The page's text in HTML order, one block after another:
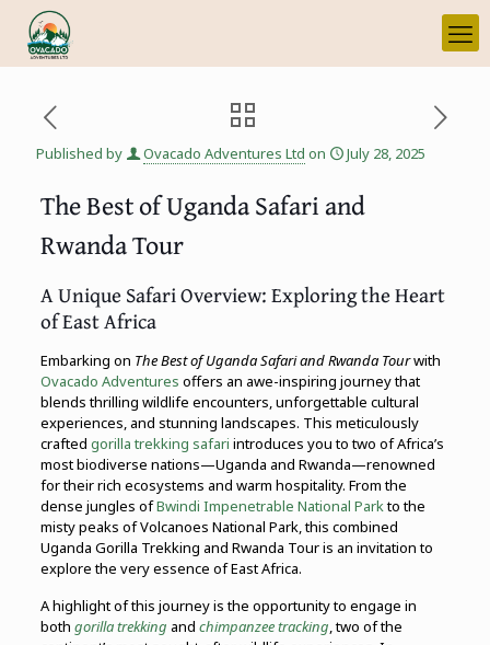
Published by Ovacado Adventures Ltd on July 28, 2025
The Best of Uganda Safari and
Rwanda Tour
A Unique Safari Overview: Exploring the Heart
of East Africa
Embarking on The Best of Uganda Safari and Rwanda Tourwith
Ovacado Adventures offers an awe-inspiring journey that
blends thrilling wildlife encounters, unforgettable cultural
experiences, and stunning landscapes. This meticulously
crafted gorilla trekking safari introduces you to two of Africa’s
most biodiverse nations—Uganda and Rwanda—renowned
for their rich ecosystems and warm hospitality. From the
dense jungles ofBwindi Impenetrable National Parkto the
misty peaks of Volcanoes National Park, this combined
Uganda Gorilla Trekking and Rwanda Tour is an invitation to
explore the very essence of East Africa.
A highlight of this journey is the opportunity to engage in
both gorilla trekking and chimpanzee tracking, two of the